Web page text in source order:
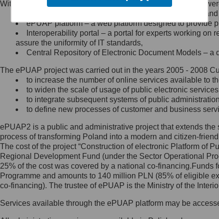
Minister Cyfryzacji.
się, wysyłając:
list na adres jego siedziby: Al.
Ujazdowskie 1/3, 00-583
Królewska 27, 00-060
Warszawa,
wiadomość e-mail na adres:
mc@mc.gov.pl
Jak skontaktować się z
Inspektorem Ochrony Danych
Administrator wyznaczył Inspektora
Ochrony Danych, z którym
skontaktujesz się, wysyłając:
list na adres: ul. Królewska 27,
Within the project, the following functionalities and services
Public services catalogue – a method of presenting
ePUAP platform – a web platform designed to provide
Interoperability portal – a portal for experts working
assure the uniformity of IT standards,
Central Repository of Electronic Document Models –
The ePUAP project was carried out in the years 2005 - 2008
to increase the number of online services available to
to widen the scale of usage of public electronic
to integrate subsequent systems of public
to define new processes of customer and business
ePUAP2 is a public and administrative project that extends
process of transforming Poland into a modern and citizen-
The cost of the project “Construction of electronic Platform of
Regional Development Fund (under the Sector Operational
25% of the cost was covered by a national co-
Programme and amounts to 140 million PLN (85% of eligible
co-financing). The trustee of ePUAP is the Ministry of the
Services available through the ePUAP platform may be